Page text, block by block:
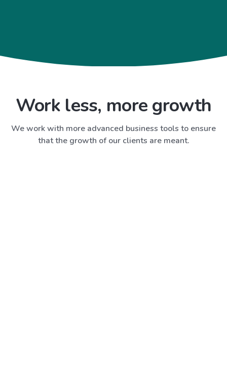
Work less, more growth
We work with more advanced business tools to ensure
that the growth of our clients are meant.